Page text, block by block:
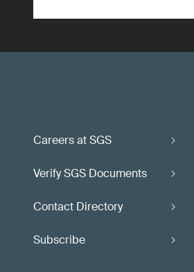
Careers at SGS
Verify SGS Documents
Contact Directory
Subscribe